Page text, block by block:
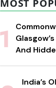
MOST
And
India’s